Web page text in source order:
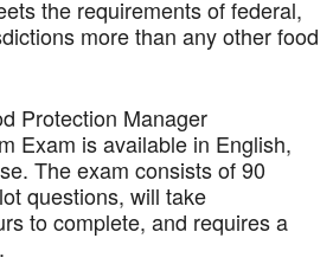
the requirements of federal,
more than any other food
Protection Manager
Exam is available in English,
The exam consists of 90
questions, will take
to complete, and requires a